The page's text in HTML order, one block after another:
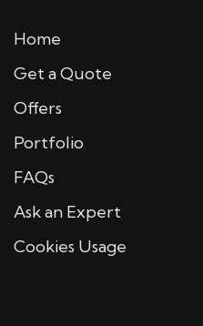
Home
Get a Quote
Offers
Portfolio
FAQs
Ask an Expert
Cookies Usage